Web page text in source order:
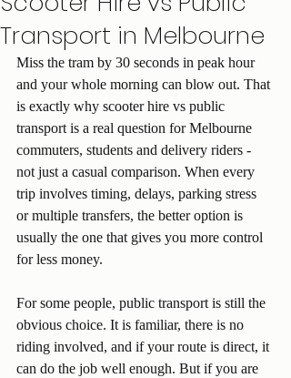
Transport in Melbourne
Miss the tram by 30 seconds in peak hour
and your whole morning can blow out. That
is exactly why scooter hire vs public
transport is a real question for Melbourne
commuters, students and delivery riders -
not just a casual comparison. When every
trip involves timing, delays, parking stress
or multiple transfers, the better option is
usually the one that gives you more control
for less money.
For some people, public transport is still the
obvious choice. It is familiar, there is no
riding involved, and if your route is direct, it
can do the job well enough. But if you are